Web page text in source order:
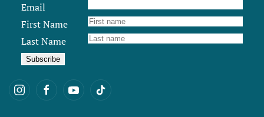
Email
First Name
Last Name